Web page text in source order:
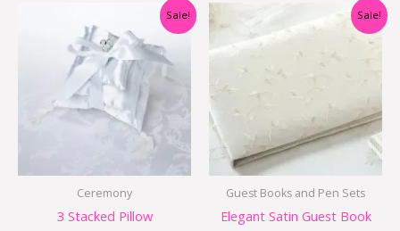
Sale!
Ceremony
3 Stacked Pillow
was:
$15.00.
Current
price
is:
$5.95.
Sale!
Guest Books and Pen Sets
Elegant Satin Guest Book
price
$21.00.
Current
price
$10.50.